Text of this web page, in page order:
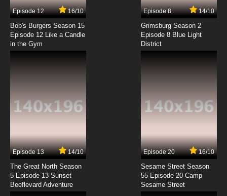
7.8/10
Code Geass R2 Episode 8 English Dubbed
Code Geass R2 Episode 10 English Dubbed
Code Geass R2 Episode 11 English Dubbed
7.8/10
Code Geass R2 Episode 12 English Dubbed
Episode 12 16/10
Bob's Burgers Season 15
Episode 12 Like a Candle
in the Gym
Episode 8 14/10
Grimsburg Season 2
Episode 8 Blue Light
District
Episode 13 14/10
The Great North Season
5 Episode 13 Sunset
Beeflevard Adventure
Episode 20 16/10
Sesame Street Season
55 Episode 20 Camp
Sesame Street